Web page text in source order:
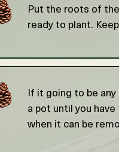
Put the roots of
ready to plant.
If it going to be
a pot until you
when it can be